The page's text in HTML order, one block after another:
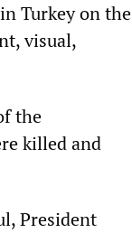
Turkey on the
visual,
the
killed and
President